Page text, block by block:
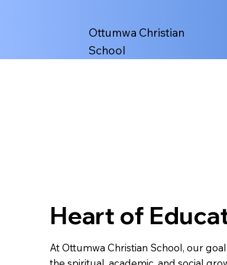
Ottumwa Christian
School
Heart of
At Ottumwa Christian School, our